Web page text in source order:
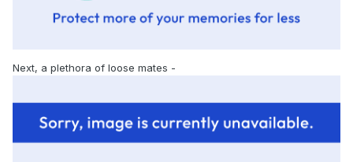
Next, a plethora of loose mates -